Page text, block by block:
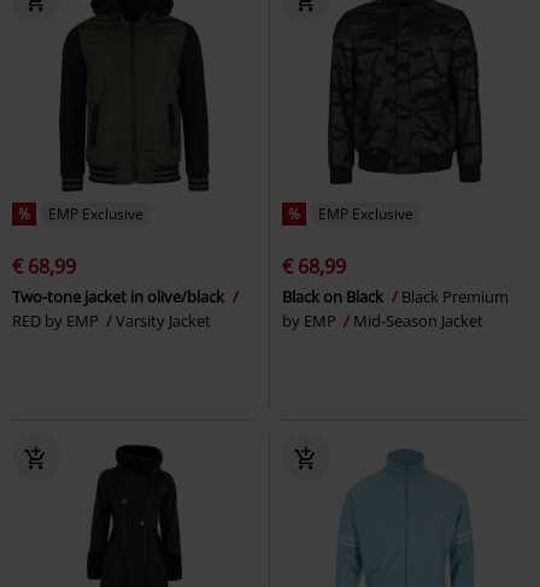
% EMP Exclusive
€ 68,99
Two-tone jacket in olive/black
RED by EMP
Varsity Jacket
% EMP Exclusive
€ 68,99
Black on Black
Black Premium
by EMP
Mid-Season Jacket